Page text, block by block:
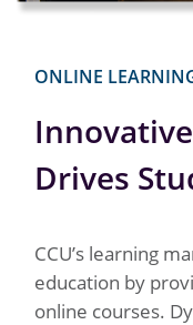
Drives
ONLINE
CCU’s learning
education by
online courses.